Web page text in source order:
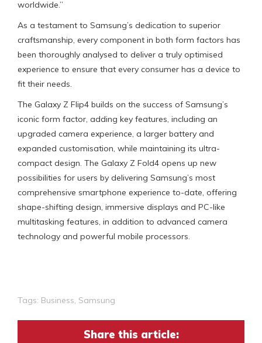
worldwide.”
As a testament to Samsung’s dedication to superior
craftsmanship, every component in both form factors has
been thoroughly analysed to deliver a truly optimised
experience to ensure that every consumer has a device to
fit their needs.
The Galaxy Z Flip4 builds on the success of Samsung’s
iconic form factor, adding key features, including an
upgraded camera experience, a larger battery and
expanded customisation, while maintaining its ultra-
compact design. The Galaxy Z Fold4 opens up new
possibilities for users by delivering Samsung’s most
comprehensive smartphone experience to-date, offering
shape-shifting design, immersive displays and PC-like
multitasking features, in addition to advanced camera
technology and powerful mobile processors.
Tags: Business, Samsung
Share this article: